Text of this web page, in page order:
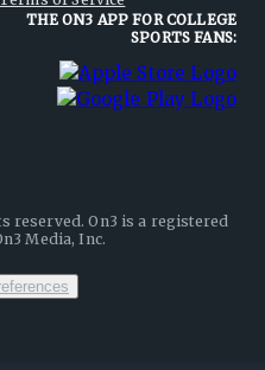
THE ON3 APP FOR COLLEGE
SPORTS FANS:
reserved. On3 is a registered
Media, Inc.